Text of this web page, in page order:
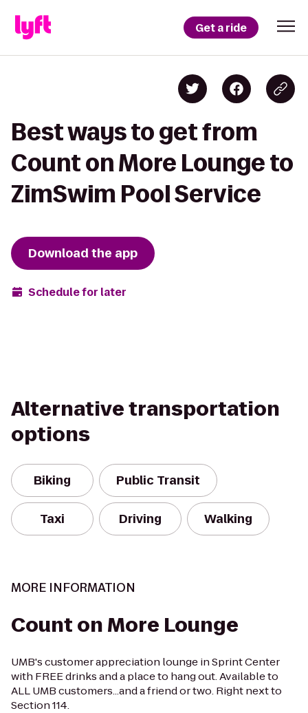
Get a ride
Best ways to get from
Count on More Lounge to
ZimSwim Pool Service
Download the app
Schedule for later
Alternative transportation
options
Biking Public Transit
Taxi Driving Walking
MORE INFORMATION
Count on More Lounge
UMB's customer appreciation lounge in Sprint Center
with FREE drinks and a place to hang out. Available to
ALL UMB customers...and a friend or two. Right next to
Section 114.